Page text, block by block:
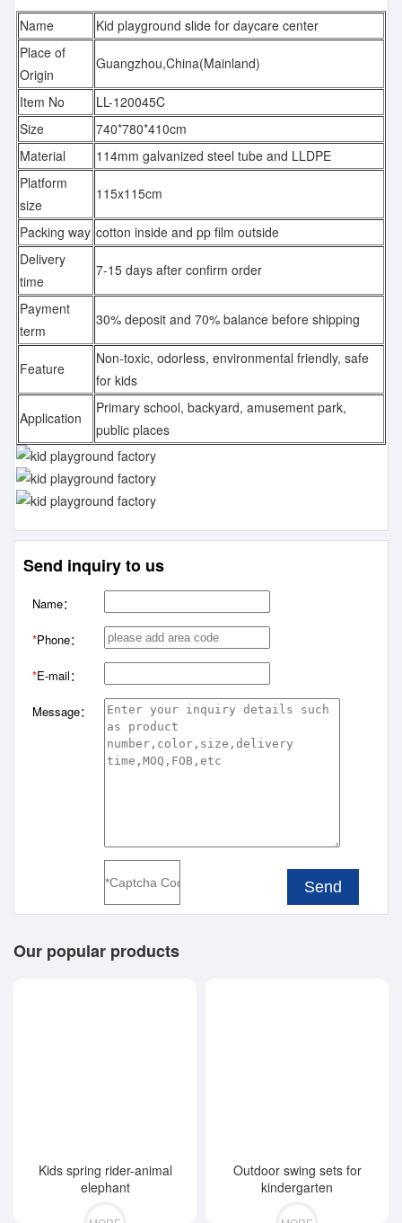
Name
Kid playground slide for daycare center
Place of
Origin
Guangzhou,China(Mainland)
Item No
LL-120045C
Size
740*780*410cm
Material
114mm galvanized steel tube and LLDPE
Platform
size
115x115cm
Packing way cotton inside and pp film outside
Delivery
time
7-15 days after confirm order
Payment
term
30% deposit and 70% balance before shipping
Feature
Non-toxic, odorless, environmental friendly, safe
for kids
Application
Primary school, backyard, amusement park,
public places
Send inquiry to us
Name：
*Phone：
*E-mail：
Message：
Send
Our popular products
Kids spring rider-animal
elephant
Outdoor swing sets for
kindergarten